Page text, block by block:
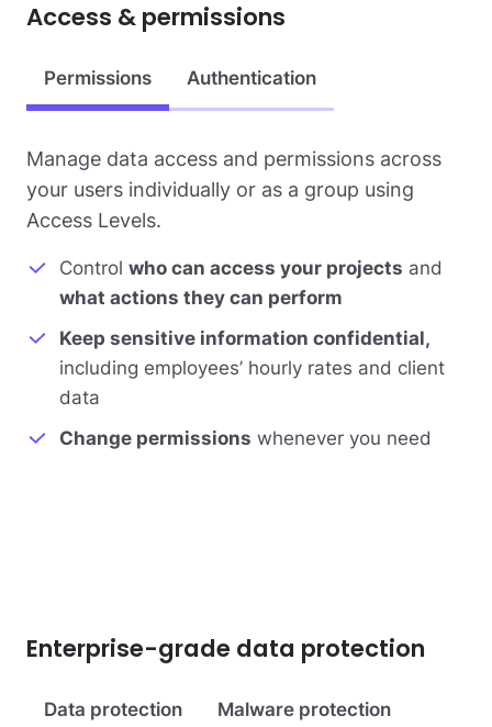
Access & permissions
Permissions Authentication
Manage data access and permissions across
your users individually or as a group using
Access Levels.
Control who can access your projects and
what actions they can perform
Keep sensitive information confidential,
including employees’ hourly rates and client
data
Change permissions whenever you need
Enterprise-grade data protection
Data protection Malware protection